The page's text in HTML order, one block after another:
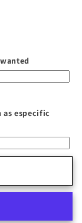
especific